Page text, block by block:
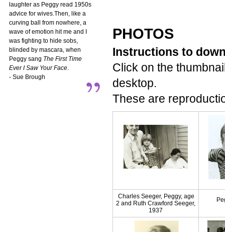
laughter as Peggy read 1950s
advice for wives.Then, like a
curving ball from nowhere, a
wave of emotion hit me and I
was fighting to hide sobs,
blinded by mascara, when
Peggy sang The First Time
Ever I Saw Your Face.
- Sue Brough
PHOTOS
Instructions to
Click on the
desktop.
These are
Charles Seeger, Peggy, age
2 and Ruth Crawford Seeger,
1937